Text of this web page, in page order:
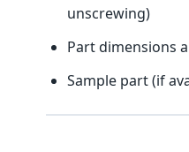
unscrewing)
Part dimensions
Sample part (if